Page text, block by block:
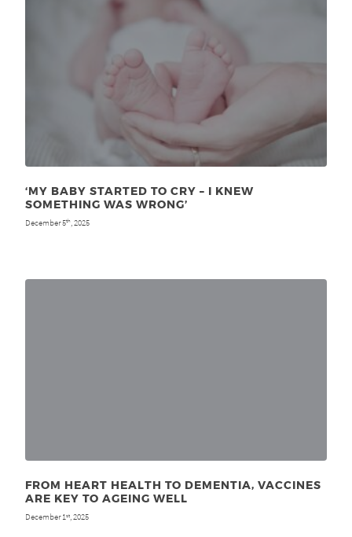
‘MY BABY STARTED TO CRY – I KNEW
SOMETHING WAS WRONG’
December 5th , 2025
FROM HEART HEALTH TO DEMENTIA, VACCINES
ARE KEY TO AGEING WELL
December 1 st , 2025